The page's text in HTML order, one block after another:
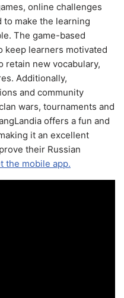
online challenges
to make the learning
The game-based
keep learners motivated
retain new vocabulary,
Additionally,
and community
wars, tournaments and
offers a fun and
it an excellent
their Russian
the mobile app.